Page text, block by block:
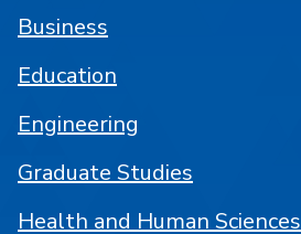
Business
Education
Engineering
Graduate Studies
Health and Human Sciences